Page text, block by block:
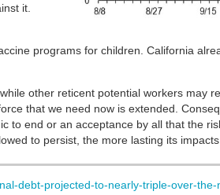
it.
programs for children. California
other reticent potential workers may
that we need now is extended.
to end or an acceptance by all that the
to persist, the more lasting its impacts
debt-projected-to-nearly-triple-over-